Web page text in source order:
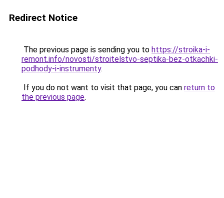
Redirect Notice
The previous page is sending you to https://stroika-i-
remont.info/novosti/stroitelstvo-septika-bez-otkachki-
podhody-i-instrumenty.
If you do not want to visit that page, you can return to
the previous page.